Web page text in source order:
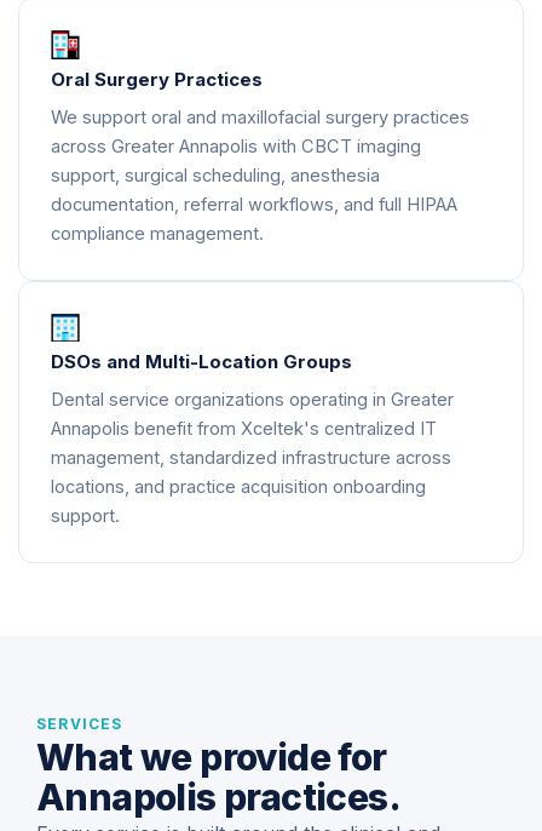
Oral Surgery Practices
We support oral and maxillofacial surgery practices
across Greater Annapolis with CBCT imaging
support, surgical scheduling, anesthesia
documentation, referral workflows, and full HIPAA
compliance management.
DSOs and Multi-Location Groups
Dental service organizations operating in Greater
Annapolis benefit from Xceltek's centralized IT
management, standardized infrastructure across
locations, and practice acquisition onboarding
support.
SERVICES
What we provide for
Annapolis practices.